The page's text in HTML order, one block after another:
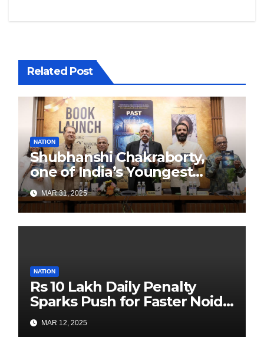
Related Post
NATION
Shubhanshi Chakraborty,
one of India’s Youngest
Authors Leads the
Sustainability Revolution
with Past is Forward
MAR 31, 2025
NATION
Rs 10 Lakh Daily Penalty
Sparks Push for Faster Noida
Airport Construction
MAR 12, 2025